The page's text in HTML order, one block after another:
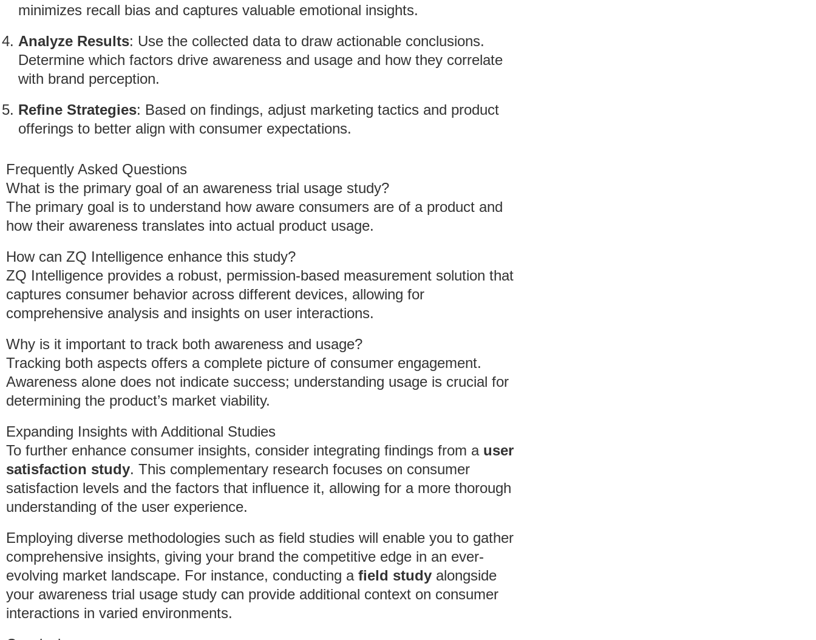
minimizes recall bias and captures valuable emotional insights.
Analyze Results: Use the collected data to draw actionable conclusions.
Determine which factors drive awareness and usage and how they correlate
with brand perception.
Refine Strategies: Based on findings, adjust marketing tactics and product
offerings to better align with consumer expectations.
Frequently Asked Questions
What is the primary goal of an awareness trial usage study?
The primary goal is to understand how aware consumers are of a product and
how their awareness translates into actual product usage.
How can ZQ Intelligence enhance this study?
ZQ Intelligence provides a robust, permission-based measurement solution that
captures consumer behavior across different devices, allowing for
comprehensive analysis and insights on user interactions.
Why is it important to track both awareness and usage?
Tracking both aspects offers a complete picture of consumer engagement.
Awareness alone does not indicate success; understanding usage is crucial for
determining the product’s market viability.
Expanding Insights with Additional Studies
To further enhance consumer insights, consider integrating findings from a user
satisfaction study. This complementary research focuses on consumer
satisfaction levels and the factors that influence it, allowing for a more thorough
understanding of the user experience.
Employing diverse methodologies such as field studies will enable you to gather
comprehensive insights, giving your brand the competitive edge in an ever-
evolving market landscape. For instance, conducting a field study alongside
your awareness trial usage study can provide additional context on consumer
interactions in varied environments.